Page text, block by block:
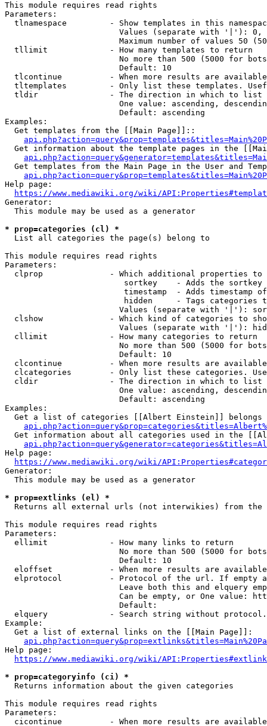
This module requires read rights
Parameters:
tlnamespace         - Show templates in this
Values (separate with '|'):
Maximum number of values 50
  tllimit             - How many templates to return
No more than 500 (5000 for
                        Default: 10
tlcontinue          - When more results are
tltemplates         - Only list these templates.
  tldir               - The direction in which to list
One value: ascending,
                        Default: ascending
Examples:
  Get templates from the [[Main Page]]::
Get information about the template pages in the
Get templates from the Main Page in the User and
Help page:
https://www.mediawiki.org/wiki/
Generator:
  This module may be used as a generator
* prop=categories (cl) *
  List all categories the page(s) belong to
This module requires read rights
Parameters:
clprop              - Which additional properties to
sortkey    - Adds the
timestamp  - Adds timestamp
hidden     - Tags categories
Values (separate with '|'):
clshow              - Which kind of categories to
Values (separate with '|'):
  cllimit             - How many categories to return
No more than 500 (5000 for
                        Default: 10
clcontinue          - When more results are
clcategories        - Only list these categories.
  cldir               - The direction in which to list
One value: ascending,
                        Default: ascending
Examples:
Get a list of categories [[Albert Einstein]] belongs
Get information about all categories used in the
Help page:
https://www.mediawiki.org/wiki/
Generator:
  This module may be used as a generator
* prop=extlinks (el) *
Returns all external urls (not interwikies) from the
This module requires read rights
Parameters:
  ellimit             - How many links to return
No more than 500 (5000 for
                        Default: 10
eloffset            - When more results are
elprotocol          - Protocol of the url. If empty
Leave both this and elquery
Can be empty, or One value:
                        Default:
elquery             - Search string without
Example:
  Get a list of external links on the [[Main Page]]:
Help page:
https://www.mediawiki.org/wiki/
* prop=categoryinfo (ci) *
  Returns information about the given categories
This module requires read rights
Parameters:
cicontinue          - When more results are